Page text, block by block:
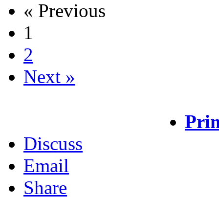
« Previous
1
2
Next »
Discuss
Email
Share